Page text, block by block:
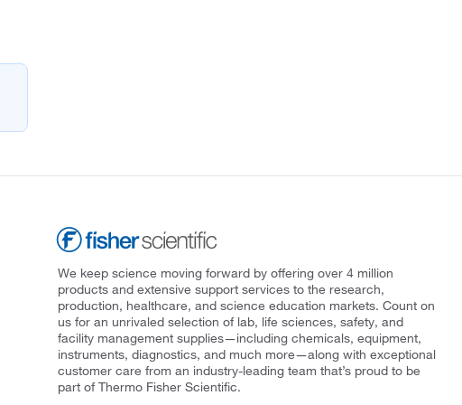
We keep science moving forward by offering over 4 million
products and extensive support services to the research,
production, healthcare, and science education markets. Count on
us for an unrivaled selection of lab, life sciences, safety, and
facility management supplies—including chemicals, equipment,
instruments, diagnostics, and much more—along with exceptional
customer care from an industry-leading team that’s proud to be
part of Thermo Fisher Scientific.